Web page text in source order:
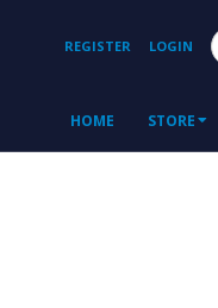
REGISTER LOGIN
HOME STORE